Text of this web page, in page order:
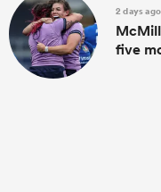
2 days ago
five